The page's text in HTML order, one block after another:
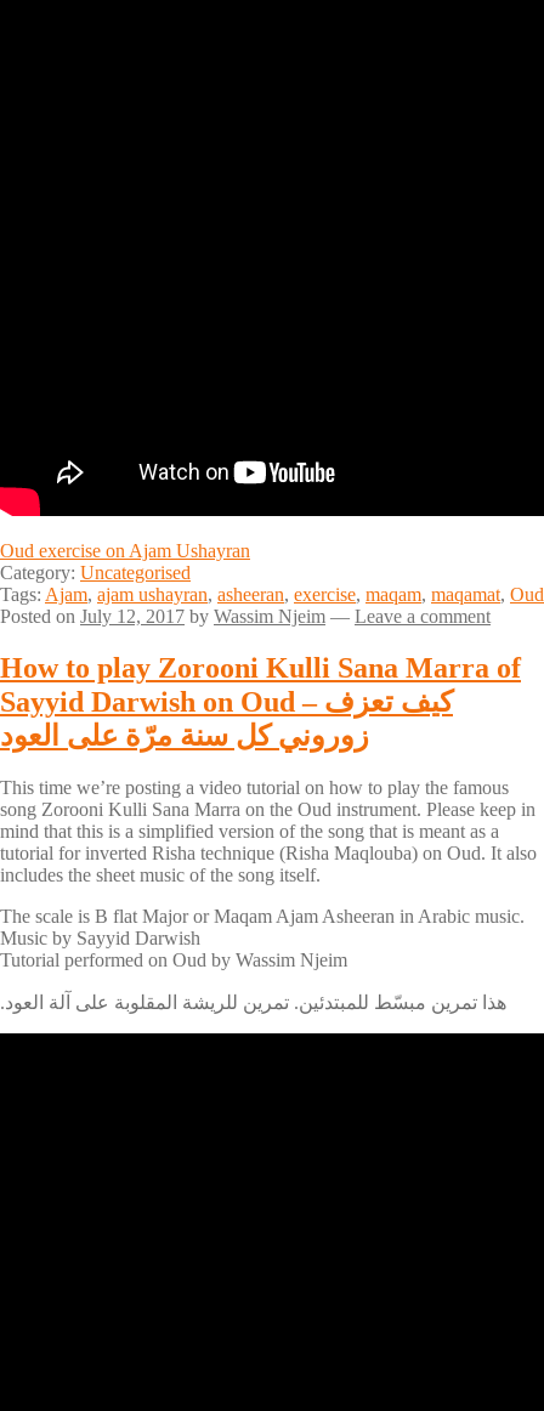
Oud exercise on Ajam Ushayran
Category: Uncategorised
Tags: Ajam, ajam ushayran, asheeran, exercise, maqam, maqamat, Oud
Posted on July 12, 2017 by Wassim Njeim — Leave a comment
How to play Zorooni Kulli Sana Marra of
Sayyid Darwish on Oud – كيف تعزف
زوروني كل سنة مرّة على العود
This time we’re posting a video tutorial on how to play the famous
song Zorooni Kulli Sana Marra on the Oud instrument. Please keep in
mind that this is a simplified version of the song that is meant as a
tutorial for inverted Risha technique (Risha Maqlouba) on Oud. It also
includes the sheet music of the song itself.
The scale is B flat Major or Maqam Ajam Asheeran in Arabic music.
Music by Sayyid Darwish
Tutorial performed on Oud by Wassim Njeim
.هذا تمرين مبسّط للمبتدئين. تمرين للريشة المقلوبة على آلة العود